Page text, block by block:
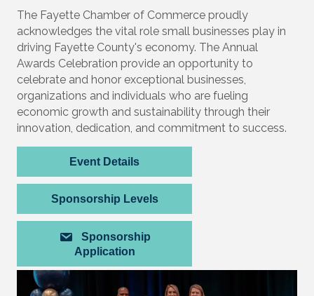
The Fayette Chamber of Commerce proudly
acknowledges the vital role small businesses play in
driving Fayette County's economy. The Annual
Awards Celebration provide an opportunity to
celebrate and honor exceptional businesses,
organizations and individuals who are fueling
economic growth and sustainability through their
innovation, dedication, and commitment to success.
Event Details
Sponsorship Levels
Sponsorship
Application